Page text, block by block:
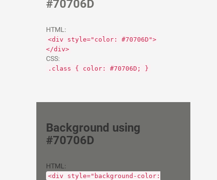
#70706D
HTML:
<div style="color: #70706D">
</div>
CSS:
.class { color: #70706D; }
Background using
#70706D
HTML:
<div style="background-color: